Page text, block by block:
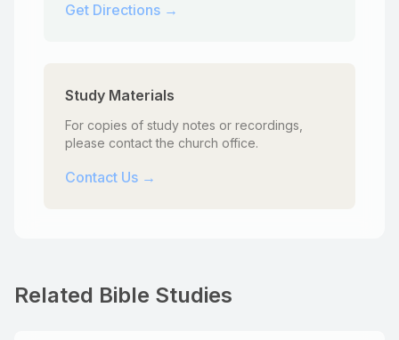
Get Directions →
Study Materials
For copies of study notes or recordings,
please contact the church office.
Contact Us →
Related Bible Studies